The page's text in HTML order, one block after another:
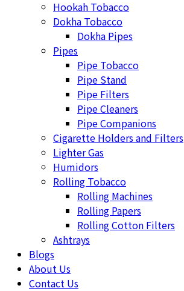
Hookah Tobacco
Dokha Tobacco
Dokha Pipes
Pipes
Pipe Tobacco
Pipe Stand
Pipe Filters
Pipe Cleaners
Pipe Companions
Cigarette Holders and Filters
Lighter Gas
Humidors
Rolling Tobacco
Rolling Machines
Rolling Papers
Rolling Cotton Filters
Ashtrays
Blogs
About Us
Contact Us